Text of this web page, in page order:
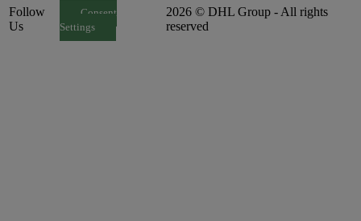
Follow
Us
Consent
Settings
2026 © DHL Group - All rights
reserved